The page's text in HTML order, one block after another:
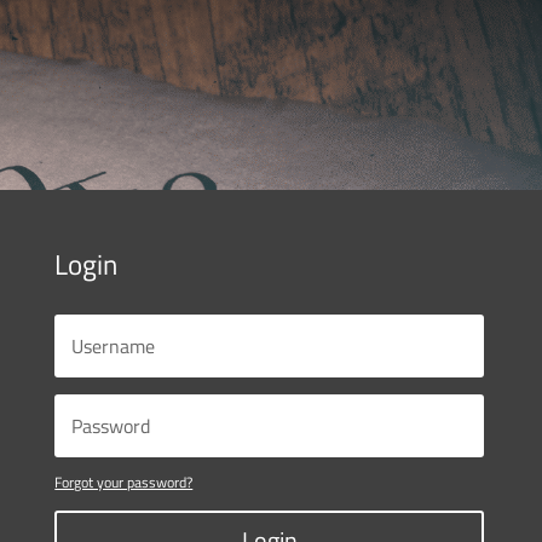
Login
Forgot your password?